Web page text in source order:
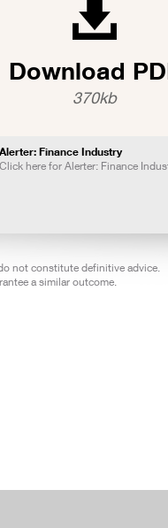
Download
370kb
Alerter: Finance Industry
Click here for Alerter: Finance
not constitute definitive advice.
a similar outcome.